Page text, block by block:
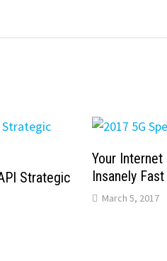
Strategic
Your
Insanely
March 5, 2017